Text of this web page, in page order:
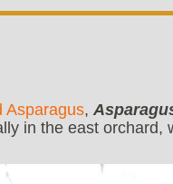
Asparagus,
in the east